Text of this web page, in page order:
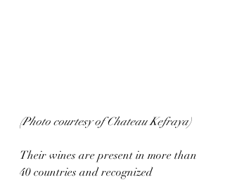
(Photo courtesy of Chateau Kefraya)
Their wines are present in more than
40 countries and recognized